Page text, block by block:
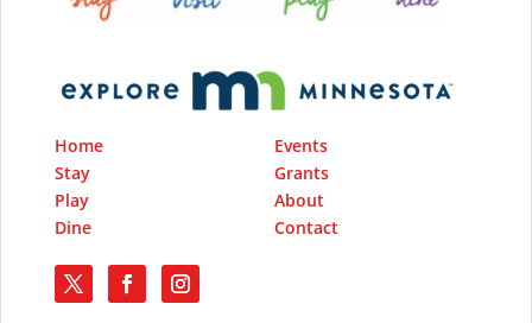
Home
Stay
Play
Dine
Events
Grants
About
Contact